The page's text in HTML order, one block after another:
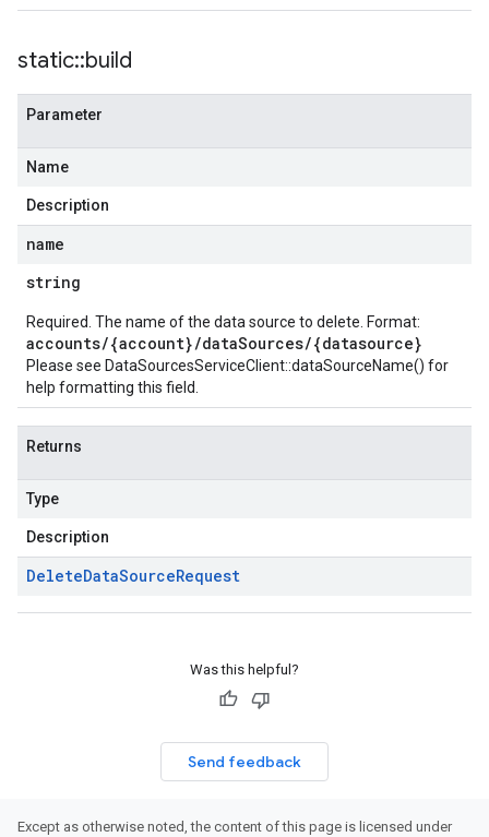
static::build
Parameter
Name
Description
name
string
Required. The name of the data source to delete. Format:
accounts/{account}/dataSources/{datasource}
Please see DataSourcesServiceClient::dataSourceName() for
help formatting this field.
Returns
Type
Description
DeleteDataSourceRequest
Was this helpful?
Send feedback
Except as otherwise noted, the content of this page is licensed under